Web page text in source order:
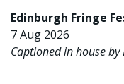
Edinburgh Fringe
7 Aug 2026
Captioned in house